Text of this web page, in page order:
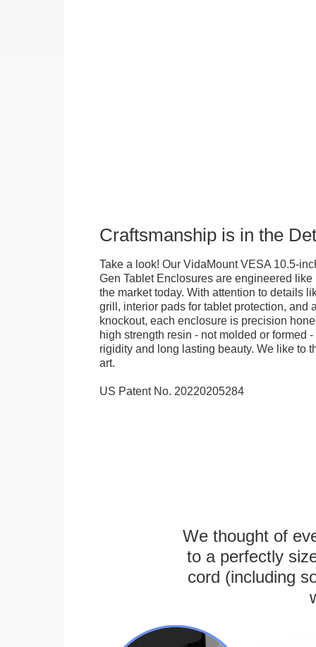
Craftsmanship is in the
Take a look! Our VidaMount VESA 10.5-
Gen Tablet Enclosures are engineered
the market today. With attention to details
grill, interior pads for tablet protection, and
knockout, each enclosure is precision
high strength resin - not molded or formed
rigidity and long lasting beauty. We like to
art.
US Patent No. 20220205284
We thought of
to a perfectly
cord (including